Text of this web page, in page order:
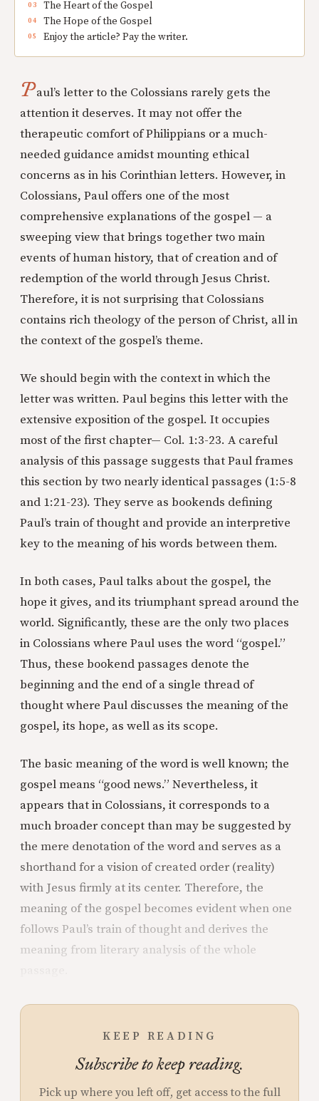
The Heart of the Gospel
The Hope of the Gospel
Enjoy the article? Pay the writer.
Paul’s letter to the Colossians rarely gets the
attention it deserves. It may not offer the
therapeutic comfort of Philippians or a much-
needed guidance amidst mounting ethical
concerns as in his Corinthian letters. However, in
Colossians, Paul offers one of the most
comprehensive explanations of the gospel — a
sweeping view that brings together two main
events of human history, that of creation and of
redemption of the world through Jesus Christ.
Therefore, it is not surprising that Colossians
contains rich theology of the person of Christ, all in
the context of the gospel’s theme.
We should begin with the context in which the
letter was written. Paul begins this letter with the
extensive exposition of the gospel. It occupies
most of the first chapter— Col. 1:3-23. A careful
analysis of this passage suggests that Paul frames
this section by two nearly identical passages (1:5-8
and 1:21-23). They serve as bookends defining
Paul’s train of thought and provide an interpretive
key to the meaning of his words between them.
In both cases, Paul talks about the gospel, the
hope it gives, and its triumphant spread around the
world. Significantly, these are the only two places
in Colossians where Paul uses the word “gospel.”
Thus, these bookend passages denote the
beginning and the end of a single thread of
thought where Paul discusses the meaning of the
gospel, its hope, as well as its scope.
The basic meaning of the wordis well known; the
gospel means “good news.” Nevertheless, it
appears that in Colossians, it corresponds to a
much broader concept than may be suggested by
the mere denotation of the word and serves as a
shorthand for a vision of created order (reality)
with Jesus firmly at its center. Therefore, the
meaning of the gospel becomes evident when one
follows Paul’s train of thought and derives the
meaning from literary analysis of the whole
KEEP READING
Subscribe to keep reading.
Pick up where you left off, get access to the full